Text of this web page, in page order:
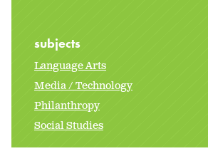
subjects
Language Arts
Media / Technology
Philanthropy
Social Studies